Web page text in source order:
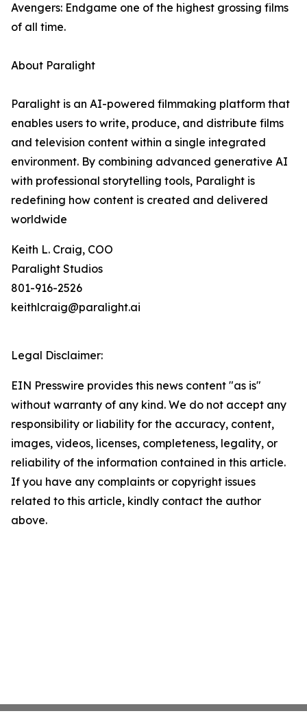
Avengers: Endgame one of the highest grossing films
of all time.
About Paralight
Paralight is an AI-powered filmmaking platform that
enables users to write, produce, and distribute films
and television content within a single integrated
environment. By combining advanced generative AI
with professional storytelling tools, Paralight is
redefining how content is created and delivered
worldwide
Keith L. Craig, COO
Paralight Studios
801-916-2526
keithlcraig@paralight.ai
Legal Disclaimer:
EIN Presswire provides this news content "as is"
without warranty of any kind. We do not accept any
responsibility or liability for the accuracy, content,
images, videos, licenses, completeness, legality, or
reliability of the information contained in this article.
If you have any complaints or copyright issues
related to this article, kindly contact the author
above.